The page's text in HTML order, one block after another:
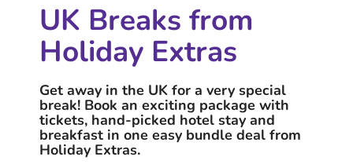
UK Breaks from
Holiday Extras
Get away in the UK for a very special
break! Book an exciting package with
tickets, hand-picked hotel stay and
breakfast in one easy bundle deal from
Holiday Extras.